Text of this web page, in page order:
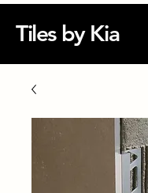
Tiles by Kia